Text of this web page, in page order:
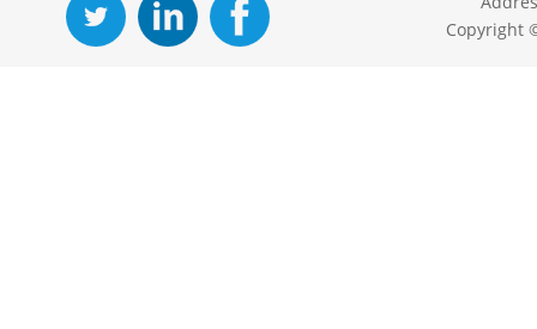
Copyright